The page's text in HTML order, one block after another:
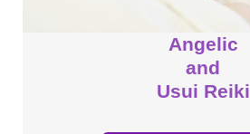
Angelic
and
Usui Reiki